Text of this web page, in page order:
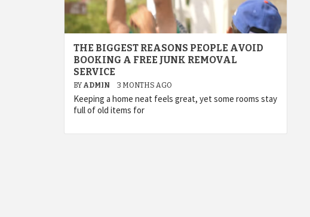
THE BIGGEST REASONS PEOPLE AVOID
BOOKING A FREE JUNK REMOVAL
SERVICE
BY ADMIN 3 MONTHS AGO
Keeping a home neat feels great, yet some rooms stay
full of old items for